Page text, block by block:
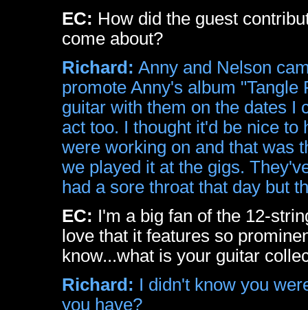
EC: How did the guest
come about?
Richard: Anny and Nelson
promote Anny's album
guitar with them on the dates I
act too. I thought it'd be nice
were working on and that was
we played it at the gigs.
had a sore throat that day but
EC: I'm a big fan of the 12-
love that it features so
know...what is your guitar
Richard: I didn't know you
you have?